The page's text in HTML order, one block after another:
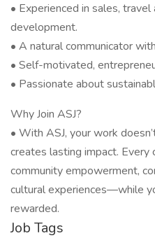
• Experienced in sales, travel
development.
• A natural communicator
• Self-motivated,
• Passionate about
Why Join ASJ?
• With ASJ, your work
creates lasting impact. Every
community empowerment,
cultural experiences—while
rewarded.
Job Tags